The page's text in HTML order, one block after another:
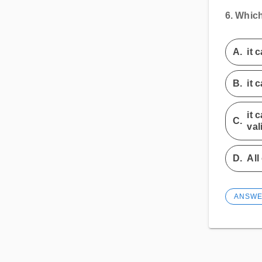
6.
A. it
B. it
C.
it
D. All